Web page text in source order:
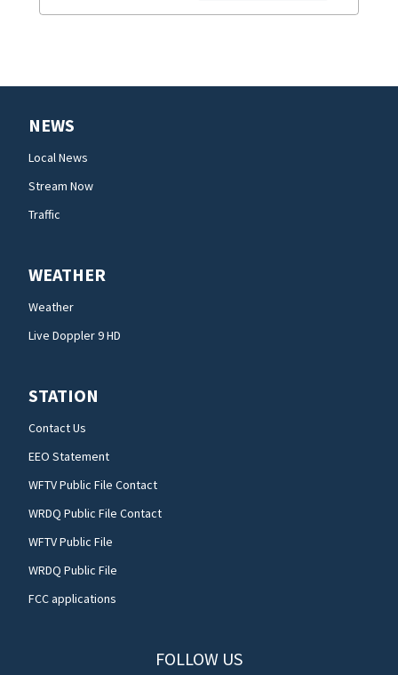
NEWS
Local News
Stream Now
Traffic
WEATHER
Weather
Live Doppler 9 HD
STATION
Contact Us
EEO Statement
WFTV Public File Contact
WRDQ Public File Contact
WFTV Public File
WRDQ Public File
FCC applications
FOLLOW US